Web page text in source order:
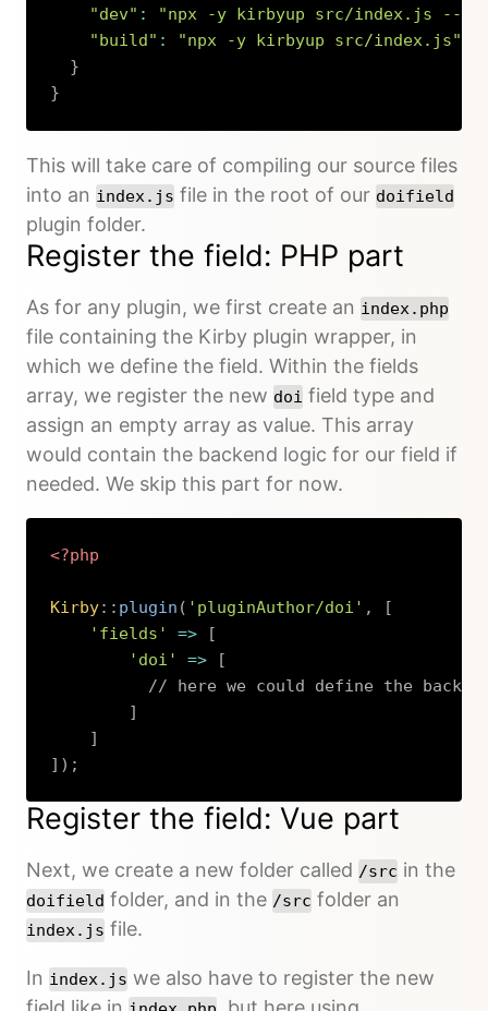
"dev" :
"npx -y kirbyup src/index.js --
"build" :
"npx -y kirbyup src/index.js"
}
}
This will take care of compiling our source files
into an index.js file in the root of our doifield
plugin folder.
Register the field: PHP part
As for any plugin, we first create an index.php
file containing the Kirby plugin wrapper, in
which we define the field. Within the fields
array, we register the new doi field type and
assign an empty array as value. This array
would contain the backend logic for our field if
needed. We skip this part for now.
<?php
Kirby:: plugin ( 'pluginAuthor/doi' ,
[
'fields'
=>
[
'doi'
=>
[
// here we could define the
]
]
] ) ;
Register the field: Vue part
Next, we create a new folder called /src in the
doifield folder, and in the /src folder an
index.js file.
In index.js we also have to register the new